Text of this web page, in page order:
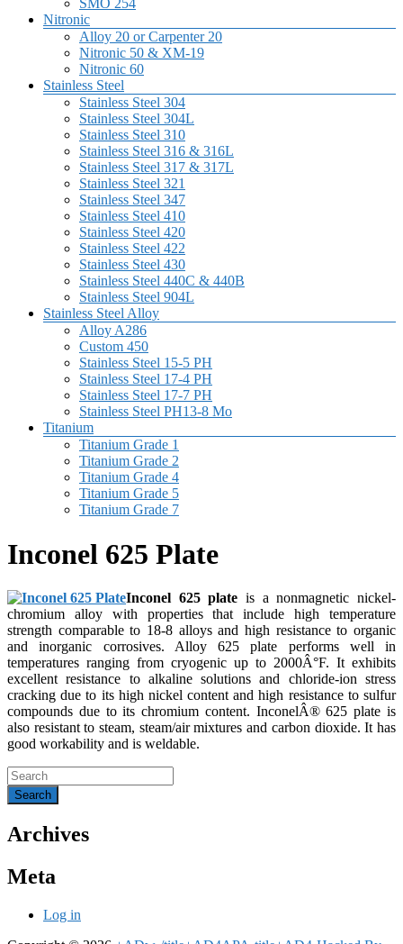
SMO 254
Nitronic
Alloy 20 or Carpenter 20
Nitronic 50 & XM-19
Nitronic 60
Stainless Steel
Stainless Steel 304
Stainless Steel 304L
Stainless Steel 310
Stainless Steel 316 & 316L
Stainless Steel 317 & 317L
Stainless Steel 321
Stainless Steel 347
Stainless Steel 410
Stainless Steel 420
Stainless Steel 422
Stainless Steel 430
Stainless Steel 440C & 440B
Stainless Steel 904L
Stainless Steel Alloy
Alloy A286
Custom 450
Stainless Steel 15-5 PH
Stainless Steel 17-4 PH
Stainless Steel 17-7 PH
Stainless Steel PH13-8 Mo
Titanium
Titanium Grade 1
Titanium Grade 2
Titanium Grade 4
Titanium Grade 5
Titanium Grade 7
Inconel 625 Plate
Inconel 625 plate is a nonmagnetic nickel-
chromium alloy with properties that include high temperature
strength comparable to 18-8 alloys and high resistance to organic
and inorganic corrosives. Alloy 625 plate performs well in
temperatures ranging from cryogenic up to 2000Â°F. It exhibits
excellent resistance to alkaline solutions and chloride-ion stress
cracking due to its high nickel content and high resistance to sulfur
compounds due to its chromium content. InconelÂ® 625 plate is
also resistant to steam, steam/air mixtures and carbon dioxide. It has
good workability and is weldable.
Archives
Meta
Log in